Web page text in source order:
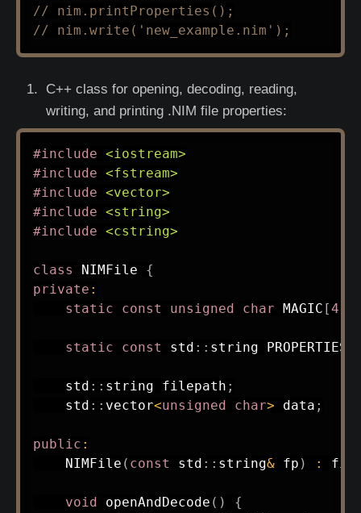
// nim.printProperties();
// nim.write('new_example.nim');
C++ class for opening, decoding, reading,
writing, and printing .NIM file properties:
#include <iostream>
#include <fstream>
#include <vector>
#include <string>
#include <cstring>
class NIMFile
{
private :
static
const unsigned char MAGIC [4
static const std :: string PROPERTIES
    std
:: string filepath ;
    std
:: vector<unsigned char> data ;
public :
NIMFile ( const std :: string& fp ) :
void openAndDecode ( )
{